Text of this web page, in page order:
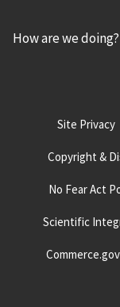
How are we doing?
Site Privacy
Copyright &
No Fear Act
Scientific
Commerce.gov